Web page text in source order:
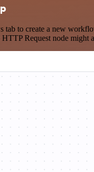
to create a new
Request node might